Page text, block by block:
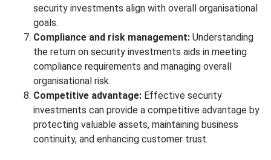
security investments align with overall organisational
goals.
Compliance and risk management: Understanding
the return on security investments aids in meeting
compliance requirements and managing overall
organisational risk.
Competitive advantage: Effective security
investments can provide a competitive advantage by
protecting valuable assets, maintaining business
continuity, and enhancing customer trust.